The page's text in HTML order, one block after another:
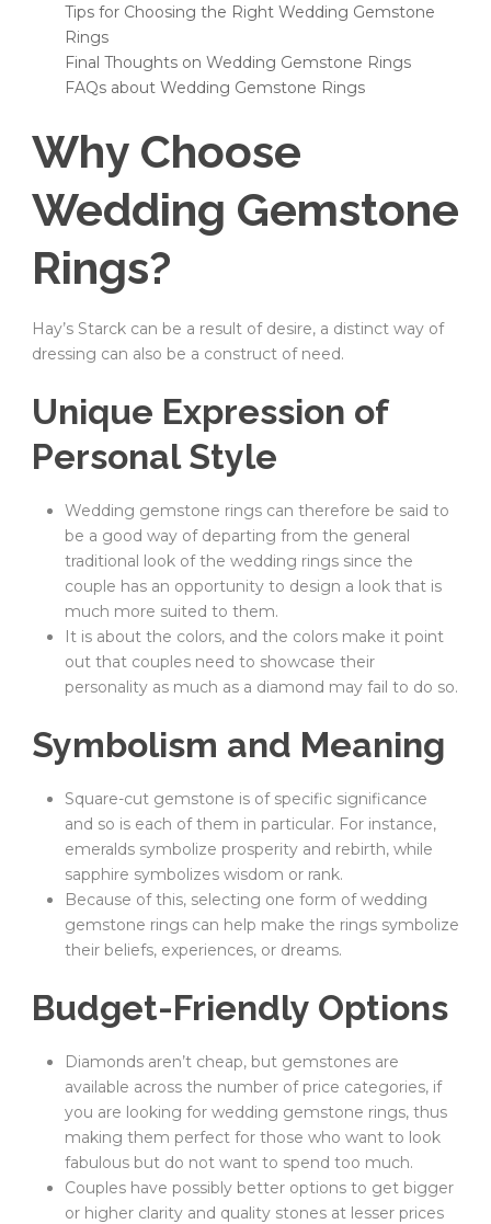
Tips for Choosing the Right Wedding Gemstone
Rings
Final Thoughts on Wedding Gemstone Rings
FAQs about Wedding Gemstone Rings
Why Choose
Wedding Gemstone
Rings?
Hay’s Starck can be a result of desire, a distinct way of
dressing can also be a construct of need.
Unique Expression of
Personal Style
Wedding gemstone rings can therefore be said to
be a good way of departing from the general
traditional look of the wedding rings since the
couple has an opportunity to design a look that is
much more suited to them.
It is about the colors, and the colors make it point
out that couples need to showcase their
personality as much as a diamond may fail to do so.
Symbolism and Meaning
Square-cut gemstone is of specific significance
and so is each of them in particular. For instance,
emeralds symbolize prosperity and rebirth, while
sapphire symbolizes wisdom or rank.
Because of this, selecting one form of wedding
gemstone rings can help make the rings symbolize
their beliefs, experiences, or dreams.
Budget-Friendly Options
Diamonds aren’t cheap, but gemstones are
available across the number of price categories, if
you are looking for wedding gemstone rings, thus
making them perfect for those who want to look
fabulous but do not want to spend too much.
Couples have possibly better options to get bigger
or higher clarity and quality stones at lesser prices